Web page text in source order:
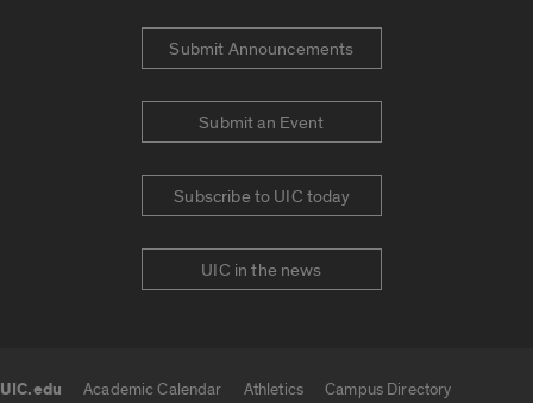
Submit Announcements
Submit an Event
Subscribe to UIC today
UIC in the news
UIC.edu Academic Calendar Athletics
Campus Directory